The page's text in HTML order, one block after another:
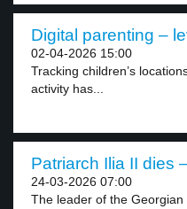
Digital parenting –
02-04-2026 15:00
Tracking children’s
activity has...
Patriarch Ilia II dies
24-03-2026 07:00
The leader of the